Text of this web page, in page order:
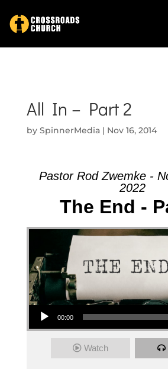
All In – Part 2
by SpinnerMedia| Nov 16, 2014
Pastor Rod Zwemke -
2022
The End -
Audio Player
00:00
Watch